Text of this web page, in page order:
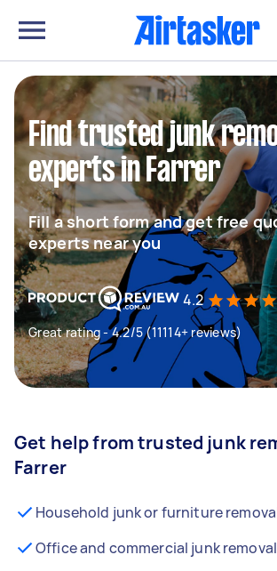
Find trusted junk
experts in Farrer
Fill a short form and get free
experts near you
4.2
Great rating - 4.2/5 (11114+ reviews)
Get help from trusted junk
Farrer
Household junk or furniture
Office and commercial junk removal